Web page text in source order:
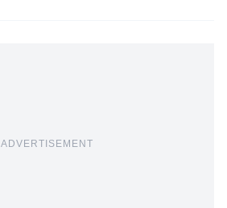
ADVERTISEMENT